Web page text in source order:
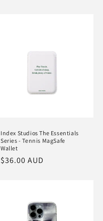
Index Studios The Essentials
Series - Tennis MagSafe
Wallet
Regular
$36.00 AUD